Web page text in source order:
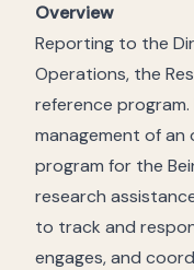
Overview
Reporting to the
Operations, the Res
reference program.
management ofan
program for the
research
to track and
engages, and